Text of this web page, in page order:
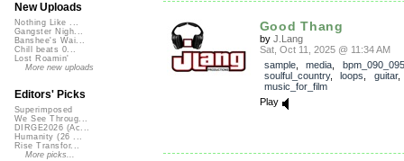
Good Thang
by J.Lang
Sat, Oct 11, 2025 @ 11:34 AM
sample, media
bpm_090_095
soulful_country, loops guitar
music_for_film
Play
New Uploads
Nothing Like ...
Gangster Nigh...
Banshee's Wai...
Chill beats 0...
Lost Roamin'
More new uploads
Editors' Picks
Superimposed
We See Throug...
DIRGE2026 (Ac...
Humanity (26 ...
Rise Transfor...
More picks...